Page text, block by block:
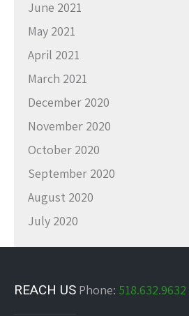
June 2021
May 2021
April 2021
March 2021
December 2020
November 2020
October 2020
September 2020
August 2020
July 2020
REACH US Phone: 518.632.9632